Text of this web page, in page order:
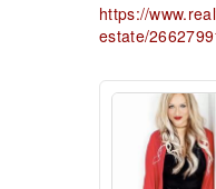
https://
estate/